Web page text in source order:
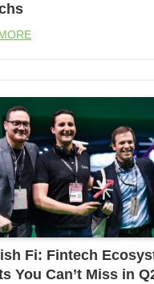
Fi: Fintech
You Can’t Miss in